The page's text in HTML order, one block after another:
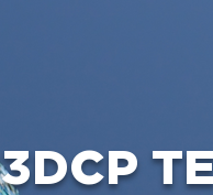
3DCP